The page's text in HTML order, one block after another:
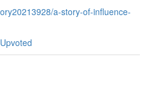
a-story-of-influence-